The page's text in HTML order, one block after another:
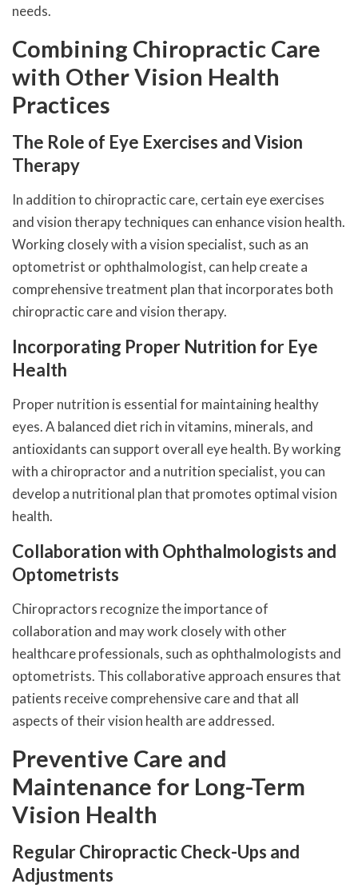
needs.
Combining Chiropractic Care
with Other Vision Health
Practices
The Role of Eye Exercises and Vision
Therapy
In addition to chiropractic care, certain eye exercises
and vision therapy techniques can enhance vision health.
Working closely with a vision specialist, such as an
optometrist or ophthalmologist, can help create a
comprehensive treatment plan that incorporates both
chiropractic care and vision therapy.
Incorporating Proper Nutrition for Eye
Health
Proper nutrition is essential for maintaining healthy
eyes. A balanced diet rich in vitamins, minerals, and
antioxidants can support overall eye health. By working
with a chiropractor and a nutrition specialist, you can
develop a nutritional plan that promotes optimal vision
health.
Collaboration with Ophthalmologists and
Optometrists
Chiropractors recognize the importance of
collaboration and may work closely with other
healthcare professionals, such as ophthalmologists and
optometrists. This collaborative approach ensures that
patients receive comprehensive care and that all
aspects of their vision health are addressed.
Preventive Care and
Maintenance for Long-Term
Vision Health
Regular Chiropractic Check-Ups and
Adjustments